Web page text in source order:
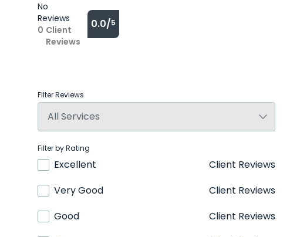
No
Reviews
0 Client
Reviews
0.0/5
Filter Reviews
Filter by Rating
Excellent
Client Reviews
Very Good
Client Reviews
Good
Client Reviews